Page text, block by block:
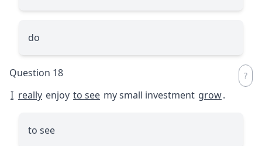
do
Question 18
I really enjoy to see my small investment grow.
to see